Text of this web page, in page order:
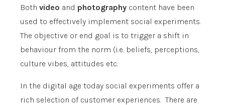
Both video and photography content have been
used to effectively implement social experiments.
The objective or end goal is to trigger a shift in
behaviour from the norm (i.e. beliefs, perceptions,
culture vibes, attitudes etc.
In the digital age today social experiments offer a
rich selection of customer experiences. There are